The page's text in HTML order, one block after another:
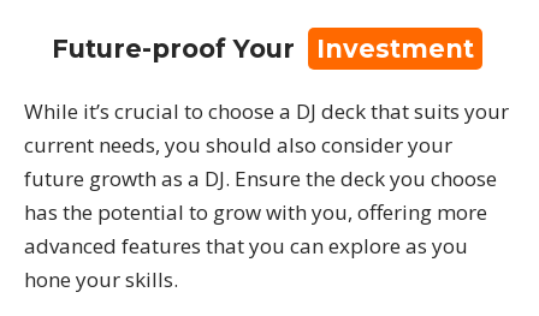
Future-proof Your Investment
While it’s crucial to choose a DJ deck that suits your
current needs, you should also consider your
future growth as a DJ. Ensure the deck you choose
has the potential to grow with you, offering more
advanced features that you can explore as you
hone your skills.